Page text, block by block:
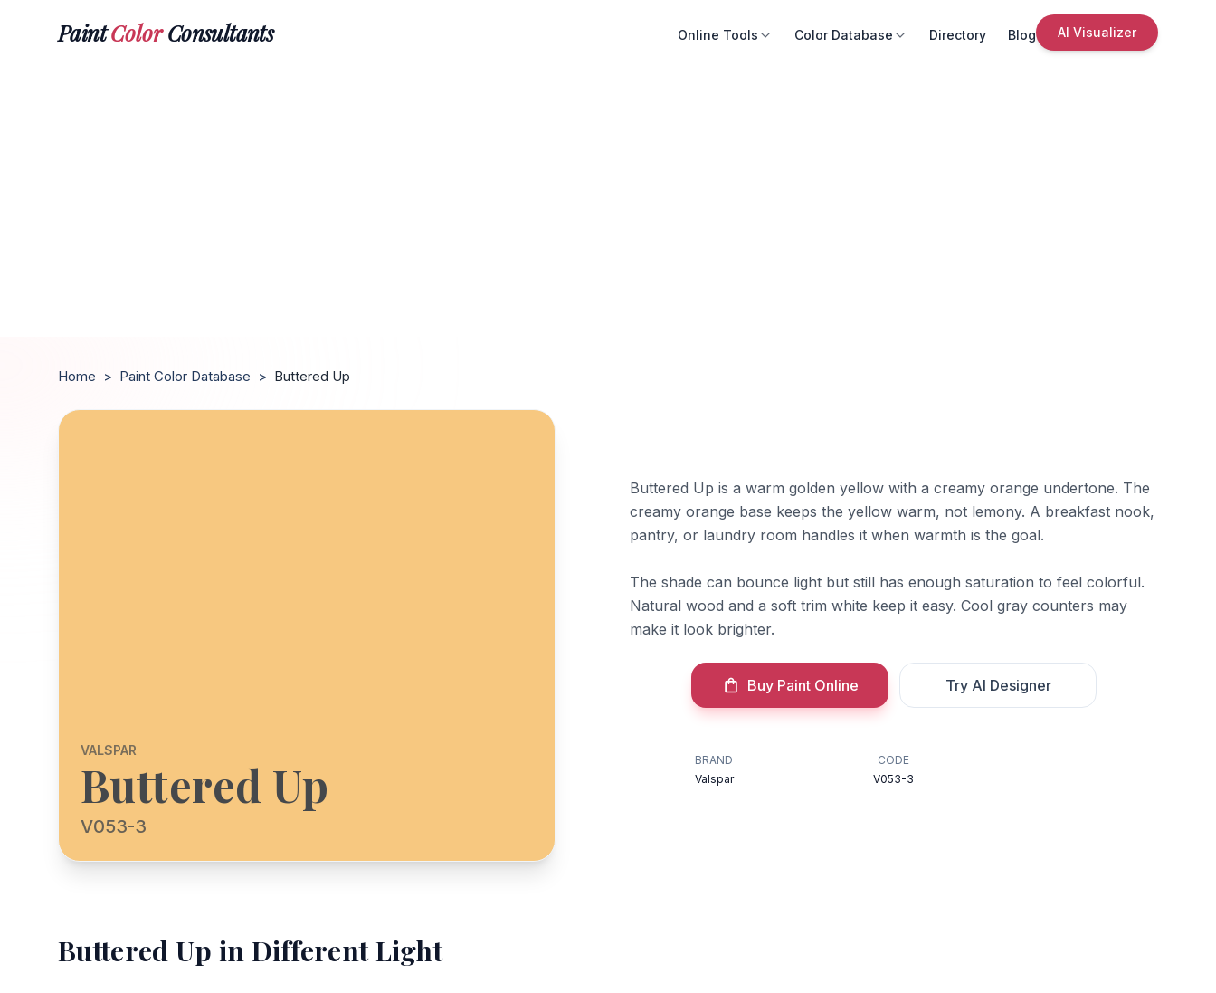
PaintColorConsultants Online Tools Color Database Directory Blog AI Visualizer
Home > Paint Color Database > Buttered Up
VALSPAR
Buttered Up
V053-3
Buttered Up is a warm golden yellow with a creamy orange undertone. The
creamy orange base keeps the yellow warm, not lemony. A breakfast nook,
pantry, or laundry room handles it when warmth is the goal.
The shade can bounce light but still has enough saturation to feel colorful.
Natural wood and a soft trim white keep it easy. Cool gray counters may
make it look brighter.
Buy Paint Online Try AI Designer
BRAND
Valspar
CODE
V053-3
Buttered Up in Different Light